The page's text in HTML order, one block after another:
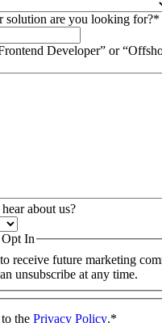
solution are you looking for?*
Developer” or
about us?
In
receive future marketing
unsubscribe at any time.
the Privacy Policy.*